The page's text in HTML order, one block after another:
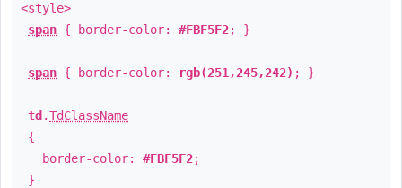
<style>
span { border-color: #FBF5F2; }
span { border-color: rgb(251,245,242) ; }
td .TdClassName
{
border-color: #FBF5F2;
}